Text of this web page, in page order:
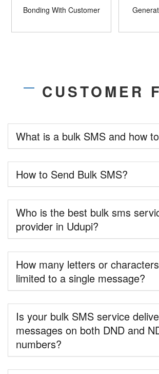
Bonding With Customer
CUSTOMER
What is a bulk SMS and how
How to Send Bulk SMS?
Who is the best bulk sms
provider in Udupi?
How many letters or
limited to a single message?
Is your bulk SMS service
messages on both DND and
numbers?